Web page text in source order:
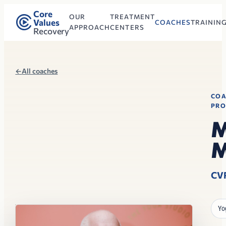
Core
Values
Recovery
OUR
APPROACH
TREATMENT
CENTERS
COACHES
←All coaches